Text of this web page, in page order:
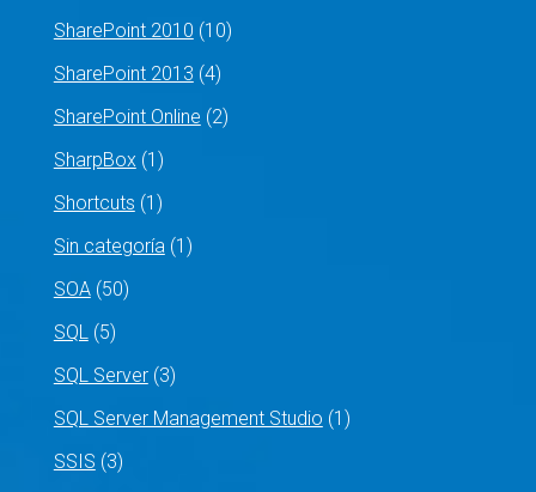
SharePoint 2010 (10)
SharePoint 2013 (4)
SharePoint Online (2)
SharpBox(1)
Shortcuts (1)
Sin categoría(1)
SOA(50)
SQL(5)
SQL Server(3)
SQL Server Management Studio (1)
SSIS (3)